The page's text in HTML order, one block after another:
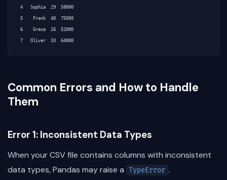
4   Sophia  29  58000
5    Frank  40  75000
6    Grace  26  52000
Common Errors and How to Handle
Them
Error 1: Inconsistent Data Types
When your CSV file contains columns with inconsistent
data types, Pandas may raise a
TypeError .